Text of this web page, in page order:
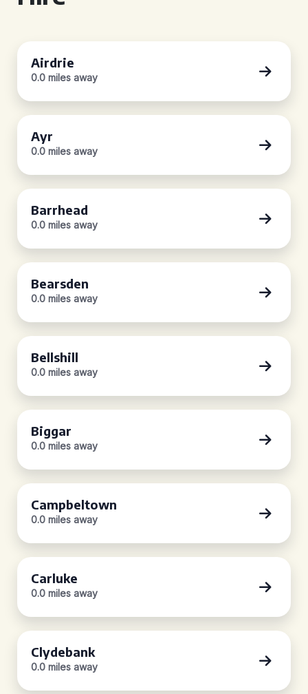
Airdrie
0.0 miles away
Ayr
0.0 miles away
Barrhead
0.0 miles away
Bearsden
0.0 miles away
Bellshill
0.0 miles away
Biggar
0.0 miles away
Campbeltown
0.0 miles away
Carluke
0.0 miles away
Clydebank
0.0 miles away